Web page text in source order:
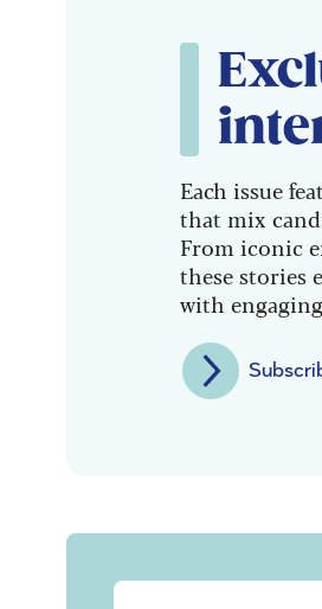
Each issue
that mix
From iconic
these stories
with